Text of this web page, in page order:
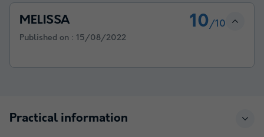
MELISSA 10/10
Published on : 15/08/2022
Practical information